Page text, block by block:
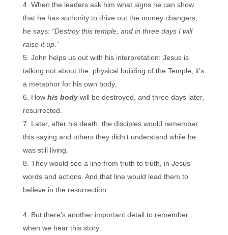
When the leaders ask him what signs he can show
that he has authority to drive out the money changers,
he says: “Destroy this temple, and in three days I will
raise it up.”
John helps us out with his interpretation: Jesus is
talking not about the physical building of the Temple; it’s
a metaphor for his own body;
How his body will be destroyed, and three days later,
resurrected.
Later, after his death, the disciples would remember
this saying and others they didn’t understand while he
was still living.
They would see a line from truth to truth, in Jesus’
words and actions. And that line would lead them to
believe in the resurrection.
But there’s another important detail to remember
when we hear this story